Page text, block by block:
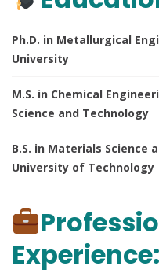
Ph.D. in Metallurgical
University
M.S. in Chemical
Science and Technology
B.S. in Materials Science
University of Technology
Experience: